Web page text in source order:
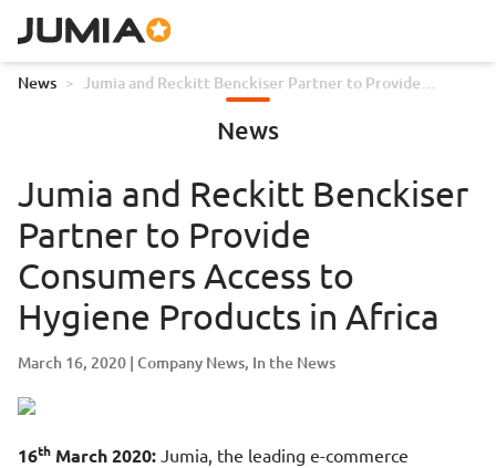
News > Jumia and Reckitt Benckiser Partner to Provide
Consumers Access to Hygiene Products in Africa
News
Jumia and Reckitt Benckiser
Partner to Provide
Consumers Access to
Hygiene Products in Africa
March 16, 2020 Company News In the News
16th March 2020: Jumia, the leading e-commerce